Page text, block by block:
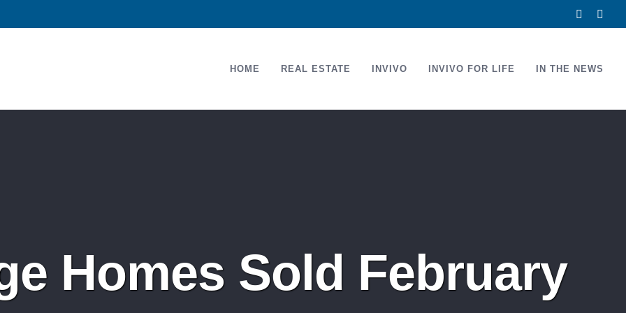
Facebook
HOME REAL ESTATE INVIVO INVIVO FOR LIFE IN THE NEWS
Homes Sold February